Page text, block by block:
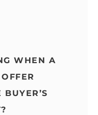
WHEN A